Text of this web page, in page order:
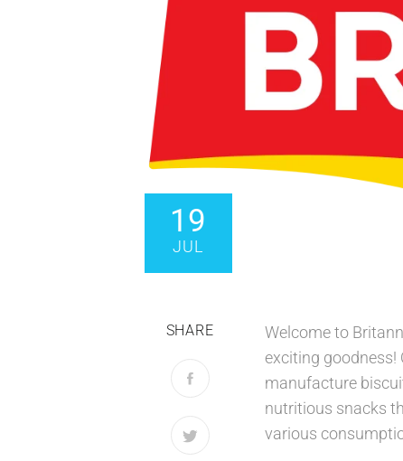
19
JUL
SHARE
Welcome to
exciting goodness!
manufacture
nutritious snacks
various